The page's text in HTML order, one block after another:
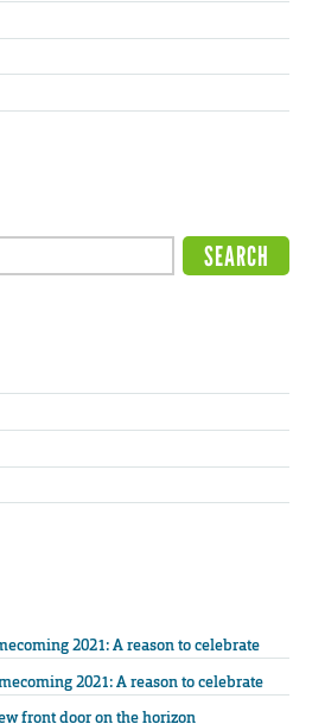
2021: A reason to celebrate
2021: A reason to celebrate
front door on the horizon